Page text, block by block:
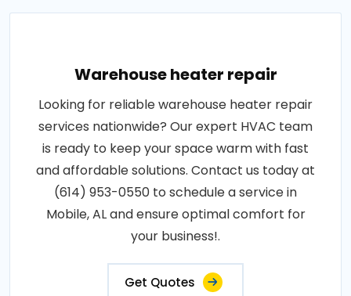
Warehouse heater repair
Looking for reliable warehouse heater repair
services nationwide? Our expert HVAC team
is ready to keep your space warm with fast
and affordable solutions. Contact us today at
(614) 953-0550 to schedule a service in
Mobile, AL and ensure optimal comfort for
your business!.
Get Quotes